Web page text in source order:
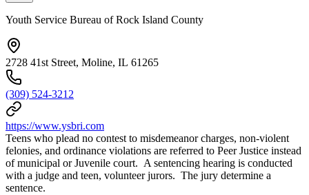
Youth Service Bureau of Rock Island County
2728 41st Street, Moline, IL 61265
(309) 524-3212
https://www.ysbri.com
Teens who plead no contest to misdemeanor charges, non-violent
felonies, and ordinance violations are referred to Peer Justice instead
of municipal or Juvenile court. A sentencing hearing is conducted
with a judge and teen, volunteer jurors. The jury determine a
sentence.